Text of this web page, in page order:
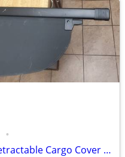
•
2017-2022 Honda CRV Rear Retractable Cargo Cover Shade 84400TLAA0